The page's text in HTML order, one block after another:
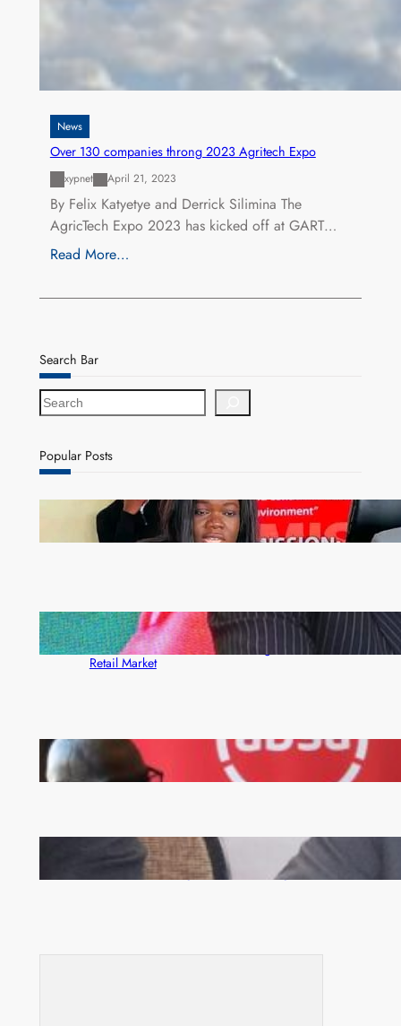
News
Over 130 companies throng 2023 Agritech Expo
xypnet April 21, 2023
By Felix Katyetye and Derrick Silimina The
AgricTech Expo 2023 has kicked off at GART…
Read More…
Search Bar
S
e
r
c
Popular Posts
ZAM gears up for 16th Annual Manufacturers’
month
ZACCI Hails Puma Energy’s First Digital Fuel
Rewards Platform as Game-Changer for Zambia’s
Retail Market
FQM inks landmark local content MoU with 5 Banks
Zambia -Malawi inaugural joint Tourism Technical
Committee meeting takes off in Lilongwe